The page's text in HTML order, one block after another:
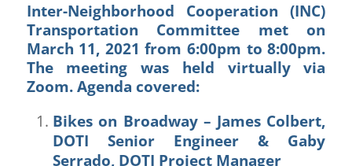
Inter-Neighborhood Cooperation (INC)
Transportation Committee met on
March 11, 2021 from 6:00pm to 8:00pm.
The meeting was held virtually via
Zoom. Agenda covered:
Bikes on Broadway – James Colbert,
DOTI Senior Engineer & Gaby
Serrado, DOTI Project Manager